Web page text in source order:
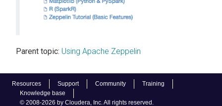
Resources Support Community
Training
Knowledge base
© 2008-2026 by Cloudera, Inc. All rights reserved.
Parent topic: Using Apache Zeppelin